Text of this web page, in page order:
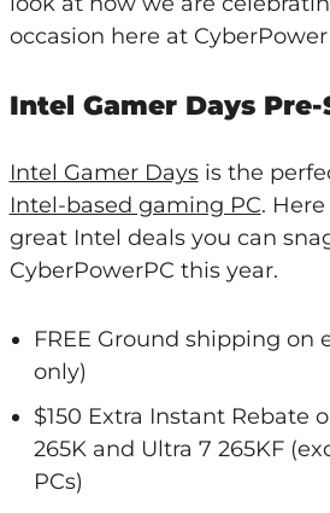
occasion here at
Intel Gamer Days Pre-
Intel Gamer Daysis the
Intel-based gaming PC.
great Intel deals you can
CyberPowerPC this year.
FREE Ground shipping on
only)
$150 Extra Instant Rebate
265K and Ultra 7 265KF
PCs)